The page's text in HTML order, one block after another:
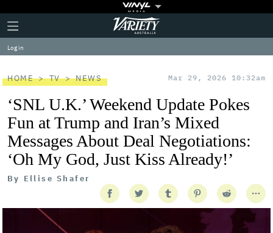
Plus
Icon
Click
to
expand
the
Menu
Variety
Log in
HOME TV NEWS Mar 29, 2026 10:32am
‘SNL U.K.’ Weekend Update Pokes
Fun at Trump and Iran’s Mixed
Messages About Deal Negotiations:
‘Oh My God, Just Kiss Already!’
By Ellise Shafer